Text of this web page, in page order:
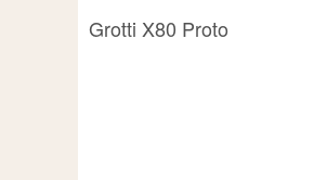
Grotti X80 Proto